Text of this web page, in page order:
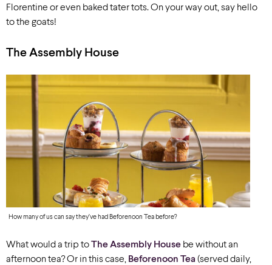
Florentine or even baked tater tots. On your way out, say hello
to the goats!
The Assembly House
How many of us can say they’ve had Beforenoon Tea before?
What would a trip toThe Assembly House be without an
afternoon tea? Or in this case, Beforenoon Tea (served daily,